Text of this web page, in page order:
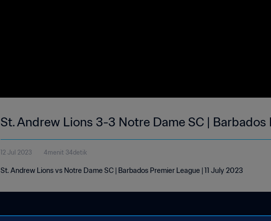
St. Andrew Lions 3-3 Notre Dame SC | Barbados
12 Jul 2023 4menit 34detik
St. Andrew Lions vs Notre Dame SC | Barbados Premier League | 11 July 2023